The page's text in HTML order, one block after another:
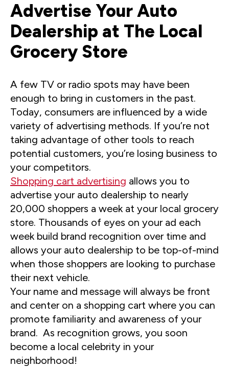
Advertise Your Auto
Dealership at The Local
Grocery Store
A few TV or radio spots may have been
enough to bring in customers in the past.
Today, consumers are influenced by a wide
variety of advertising methods. If you’re not
taking advantage of other tools to reach
potential customers, you’re losing business to
your competitors.
Shopping cart advertising allows you to
advertise your auto dealership to nearly
20,000 shoppers a week at your local grocery
store. Thousands of eyes on your ad each
week build brand recognition over time and
allows your auto dealership to be top-of-mind
when those shoppers are looking to purchase
their next vehicle.
Your name and message will always be front
and center on a shopping cart where you can
promote familiarity and awareness of your
brand. As recognition grows, you soon
become a local celebrity in your
neighborhood!